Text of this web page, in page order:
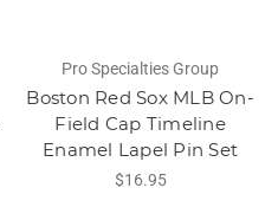
Pro Specialties Group
Boston Red Sox MLB On-
Field Cap Timeline
Enamel Lapel Pin Set
$16.95